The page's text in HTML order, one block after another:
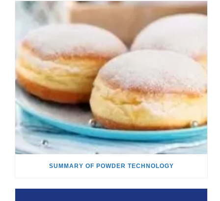
SUMMARY OF POWDER TECHNOLOGY